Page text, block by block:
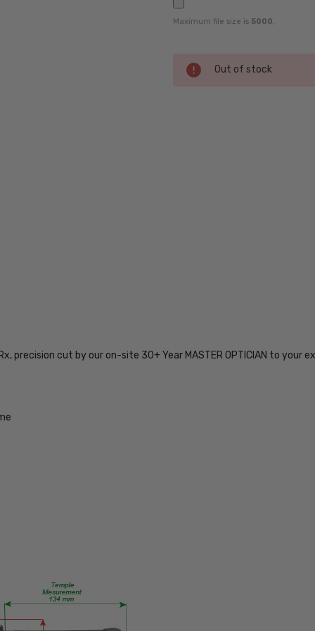
Maximum file size is 5000,
Current
Stock:
Out of stock
Vision
precision cut by our on-site 30+ Year MASTER OPTICIAN to your